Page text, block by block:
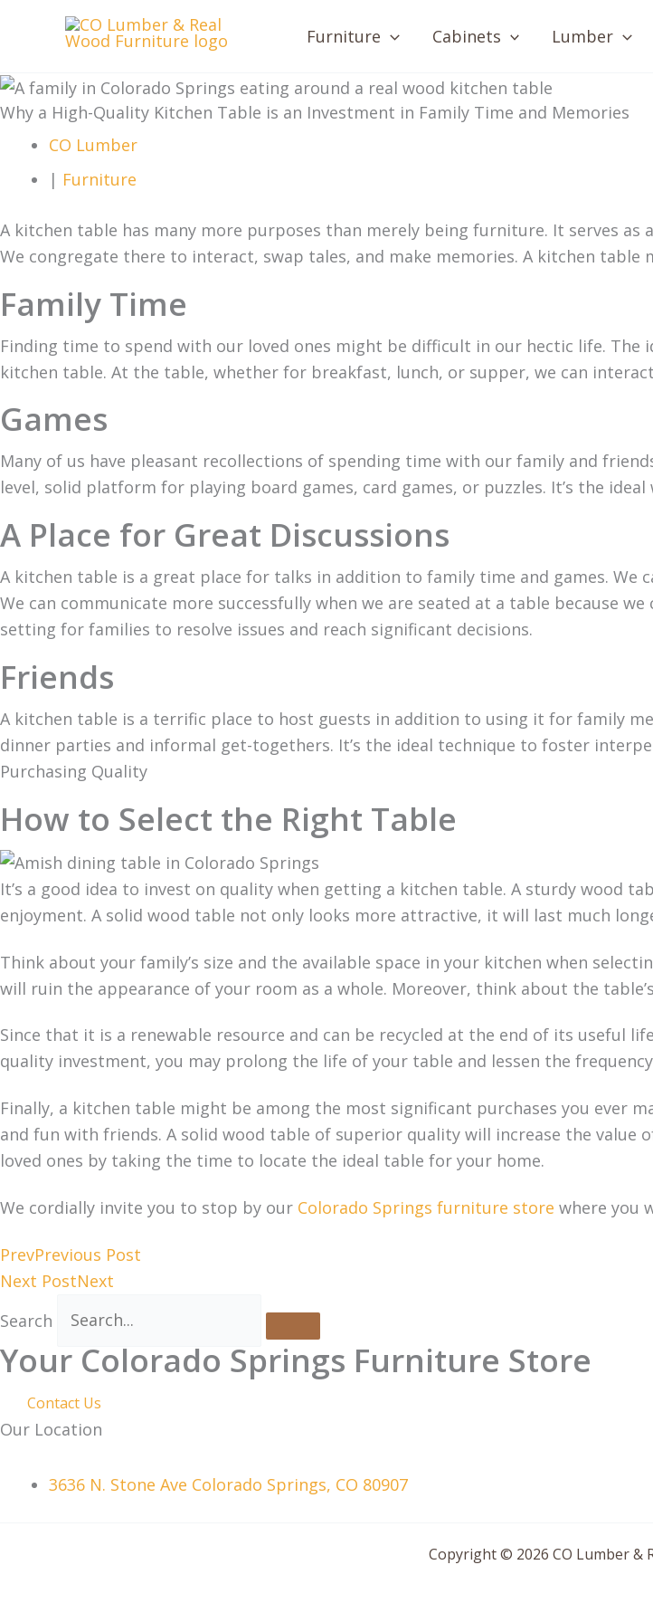
Furniture Cabinets Lumber
Why a High-Quality Kitchen Table is an Investment in Family Time and Memories
CO Lumber
| Furniture
A kitchen table has many more purposes than merely being furniture. It serves
We congregate there to interact, swap tales, and make memories. A kitchen
Family Time
Finding time to spend with our loved ones might be difficult in our hectic life. The
kitchen table. At the table, whether for breakfast, lunch, or supper, we can
Games
Many of us have pleasant recollections of spending time with our family and
level, solid platform for playing board games, card games, or puzzles. It’s the
A Place for Great Discussions
A kitchen table is a great place for talks in addition to family time and games.
We can communicate more successfully when we are seated at a table because
setting for families to resolve issues and reach significant decisions.
Friends
A kitchen table is a terrific place to host guests in addition to using it for family
dinner parties and informal get-togethers. It’s the ideal technique to foster
Purchasing Quality
How to Select the Right Table
It’s a good idea to invest on quality when getting a kitchen table. A sturdy wood
enjoyment. A solid wood table not only looks more attractive, it will last much
Think about your family’s size and the available space in your kitchen when
will ruin the appearance of your room as a whole. Moreover, think about the
Since that it is a renewable resource and can be recycled at the end of its useful
quality investment, you may prolong the life of your table and lessen the
Finally, a kitchen table might be among the most significant purchases you ever
and fun with friends. A solid wood table of superior quality will increase the value
loved ones by taking the time to locate the ideal table for your home.
We cordially invite you to stop by our Colorado Springs furniture store where you
PrevPrevious Post
Next PostNext
Search
Your Colorado Springs Furniture Store
Contact Us
Our Location
3636 N. Stone Ave Colorado Springs, CO 80907
Copyright © 2026 CO Lumber &